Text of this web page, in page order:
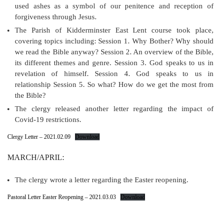
used ashes as a symbol of our penitence and reception of
forgiveness through Jesus.
The Parish of Kidderminster East Lent course took place,
covering topics including: Session 1. Why Bother? Why should
we read the Bible anyway? Session 2. An overview of the Bible,
its different themes and genre. Session 3. God speaks to us in
revelation of himself. Session 4. God speaks to us in
relationship Session 5. So what? How do we get the most from
the Bible?
The clergy released another letter regarding the impact of
Covid-19 restrictions.
Clergy Letter – 2021.02.09 Download
MARCH/APRIL:
The clergy wrote a letter regarding the Easter reopening.
Pastoral Letter Easter Reopening – 2021.03.03 Download